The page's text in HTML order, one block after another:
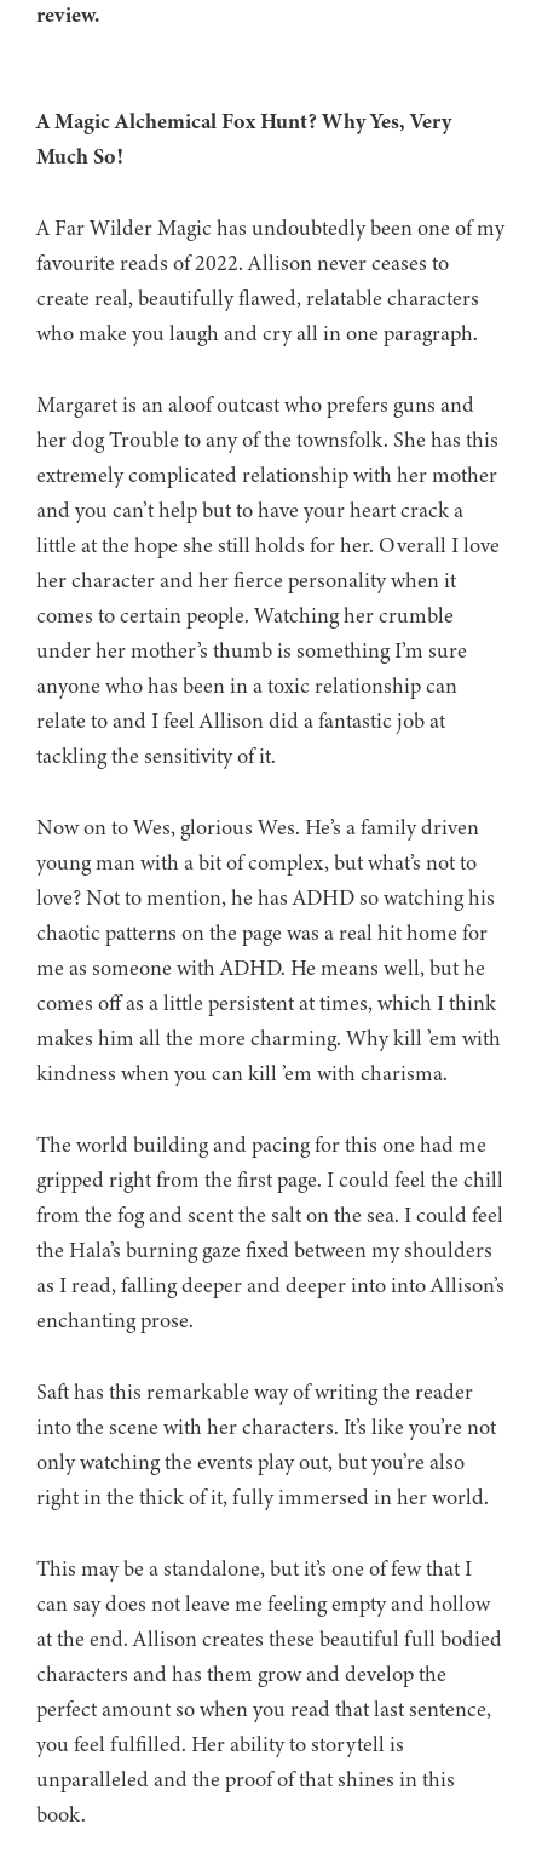
review.
A Magic Alchemical Fox Hunt? Why Yes, Very
Much So!
A Far Wilder Magic has undoubtedly been one of my
favourite reads of 2022. Allison never ceases to
create real, beautifully flawed, relatable characters
who make you laugh and cry all in one paragraph.
Margaret is an aloof outcast who prefers guns and
her dog Trouble to any of the townsfolk. She has this
extremely complicated relationship with her mother
and you can’t help but to have your heart crack a
little at the hope she still holds for her. Overall I love
her character and her fierce personality when it
comes to certain people. Watching her crumble
under her mother’s thumb is something I’m sure
anyone who has been in a toxic relationship can
relate to and I feel Allison did a fantastic job at
tackling the sensitivity of it.
Now on to Wes, glorious Wes. He’s a family driven
young man with a bit of complex, but what’s not to
love? Not to mention, he has ADHD so watching his
chaotic patterns on the page was a real hit home for
me as someone with ADHD. He means well, but he
comes off as a little persistent at times, which I think
makes him all the more charming. Why kill ’em with
kindness when you can kill ’em with charisma.
The world building and pacing for this one had me
gripped right from the first page. I could feel the chill
from the fog and scent the salt on the sea. I could feel
the Hala’s burning gaze fixed between my shoulders
as I read, falling deeper and deeper into into Allison’s
enchanting prose.
Saft has this remarkable way of writing the reader
into the scene with her characters. It’s like you’re not
only watching the events play out, but you’re also
right in the thick of it, fully immersed in her world.
This may be a standalone, but it’s one of few that I
can say does not leave me feeling empty and hollow
at the end. Allison creates these beautiful full bodied
characters and has them grow and develop the
perfect amount so when you read that last sentence,
you feel fulfilled. Her ability to storytell is
unparalleled and the proof of that shines in this
book.